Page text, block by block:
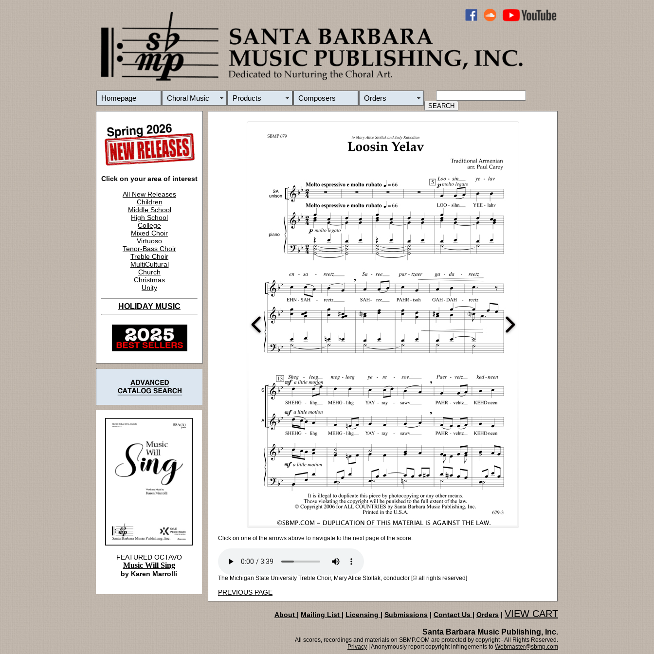
Homepage Choral Music Products Composers Orders
Click on your area of interest
All New Releases
Children
Middle School
High School
College
Mixed Choir
Virtuoso
Tenor-Bass Choir
Treble Choir
MultiCultural
Church
Christmas
Unity
HOLIDAY MUSIC
Click on one of the arrows above to navigate to the next page of the score.
The Michigan State University Treble Choir, Mary Alice Stollak, conductor [© all rights reserved]
PREVIOUS PAGE
FEATURED OCTAVO
Music Will Sing
by Karen Marrolli
About | Mailing List | Licensing | Submissions | Contact Us | Orders | VIEW CART
Santa Barbara Music Publishing, Inc.
All scores, recordings and materials on SBMP.COM are protected by copyright - All Rights Reserved.
Privacy | Anonymously report copyright infringements to Webmaster@sbmp.com